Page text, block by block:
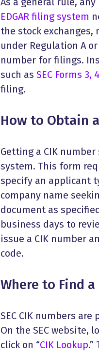
EDGAR filing system
the stock
under Regulation A
number for filings.
such as SEC Forms 3,
filing.
How to Obtain
Getting a CIK number
system. This form
specify an applicant
company name
document as
business days to
issue a CIK number
code.
Where to Find
SEC CIK numbers
On the SEC website,
click on “CIK Lookup.”